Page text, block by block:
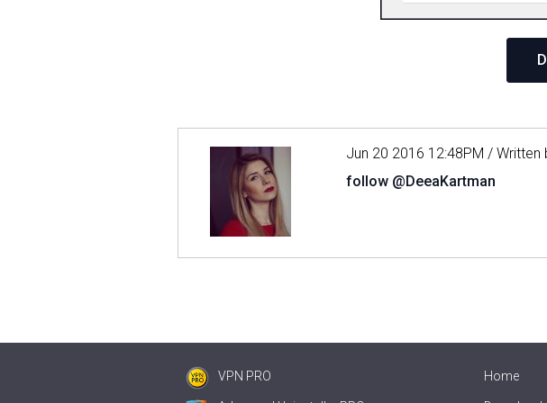
Jun 20 2016 12:48PM /
follow @DeeaKartman
VPN PRO Home